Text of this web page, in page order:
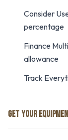
Consider
percentage
Finance
allowance
Track
GET YOUR